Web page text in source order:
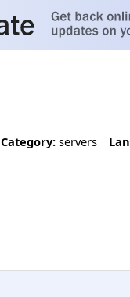
Category: servers